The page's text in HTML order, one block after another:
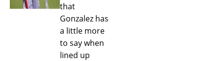
that
Gonzalez has
a little more
to say when
lined up